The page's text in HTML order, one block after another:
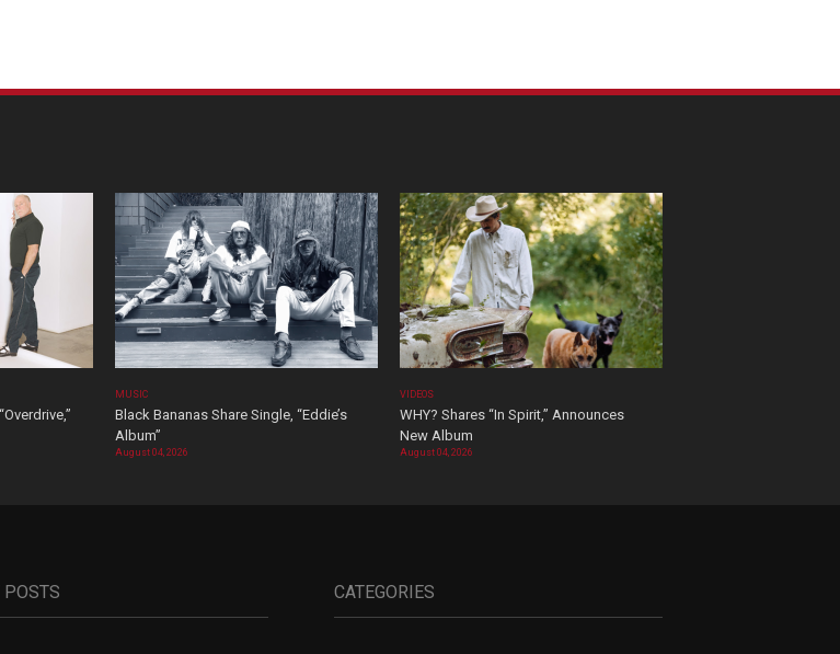
MUSIC
Black Bananas Share Single, “Eddie’s
Album”
August 04, 2026
VIDEOS
WHY? Shares “In Spirit,” Announces
New Album
August 04, 2026
POSTS CATEGORIES